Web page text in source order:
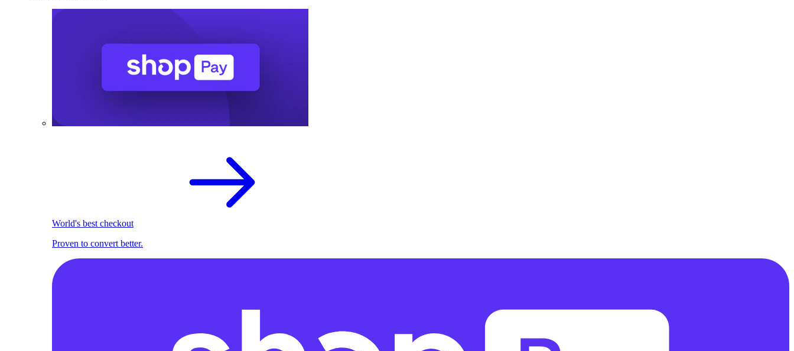
World's best checkout
Proven to convert better.